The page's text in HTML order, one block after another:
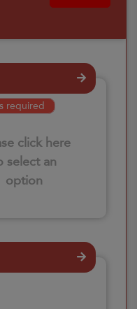
required
click here
select an
option